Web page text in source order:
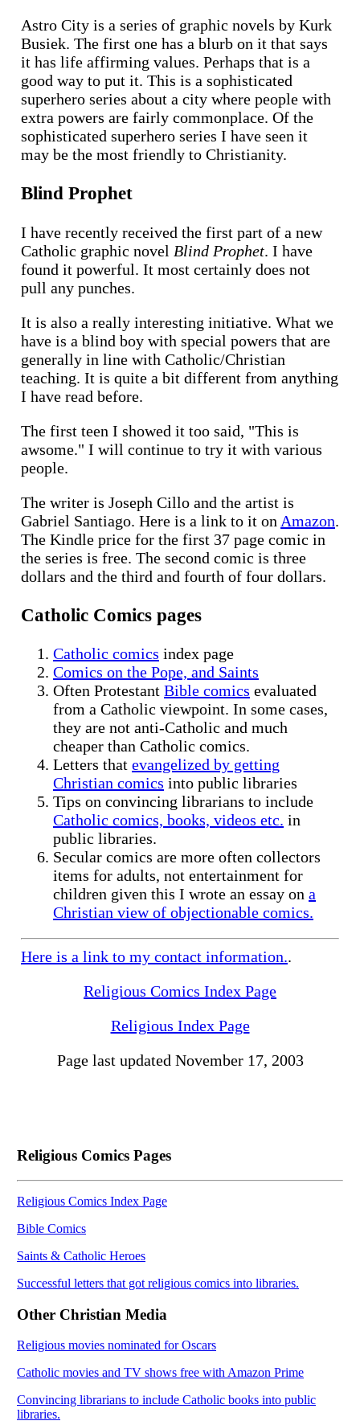
Astro City is a series of graphic novels by Kurk
Busiek. The first one has a blurb on it that says
it has life affirming values. Perhaps that is a
good way to put it. This is a sophisticated
superhero series about a city where people with
extra powers are fairly commonplace. Of the
sophisticated superhero series I have seen it
may be the most friendly to Christianity.
Blind Prophet
I have recently received the first part of a new
Catholic graphic novel Blind Prophet. I have
found it powerful. It most certainly does not
pull any punches.
It is also a really interesting initiative. What we
have is a blind boy with special powers that are
generally in line with Catholic/Christian
teaching. It is quite a bit different from anything
I have read before.
The first teen I showed it too said, "This is
awsome." I will continue to try it with various
people.
The writer is Joseph Cillo and the artist is
Gabriel Santiago. Here is a link to it on Amazon.
The Kindle price for the first 37 page comic in
the series is free. The second comic is three
dollars and the third and fourth of four dollars.
Catholic Comics pages
Catholic comics index page
Comics on the Pope, and Saints
Often Protestant Bible comics evaluated
from a Catholic viewpoint. In some cases,
they are not anti-Catholic and much
cheaper than Catholic comics.
Letters that evangelized by getting
Christian comics into public libraries
Tips on convincing librarians to include
Catholic comics, books, videos etc. in
public libraries.
Secular comics are more often collectors
items for adults, not entertainment for
children given this I wrote an essay on a
Christian view of objectionable comics.
Here is a link to my contact information..
Religious Comics Index Page
Religious Index Page
Page last updated November 17, 2003
Religious Comics Pages
Religious Comics Index Page
Bible Comics
Saints & Catholic Heroes
Successful letters that got religious comics into libraries.
Other Christian Media
Religious movies nominated for Oscars
Catholic movies and TV shows free with Amazon Prime
Convincing librarians to include Catholic books into public
libraries.